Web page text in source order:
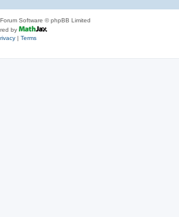
Software © phpBB Limited
by
| Terms